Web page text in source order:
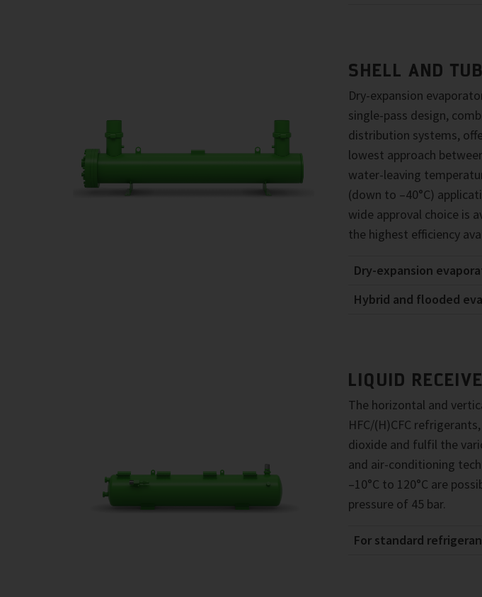
SHELL AND
Dry-expansion
single-pass design,
distribution systems,
lowest approach
water-leaving
(down to –40°C)
wide approval choice is
the highest efficiency
Dry-expansion
Hybrid and flooded
LIQUID
The horizontal and
HFC/(H)CFC
dioxide and fulfil the
and air-conditioning
–10°C to 120°C are
pressure of 45 bar.
For standard